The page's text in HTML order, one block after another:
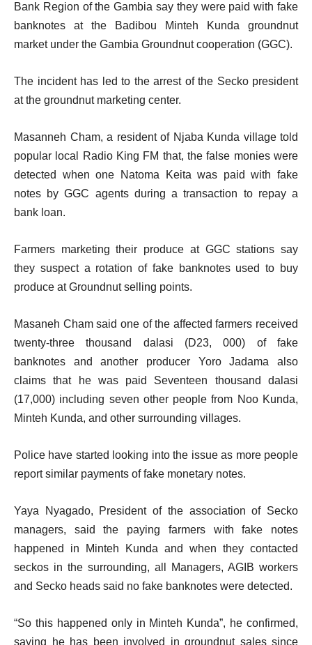
Bank Region of the Gambia say they were paid with fake
banknotes at the Badibou Minteh Kunda groundnut
market under the Gambia Groundnut cooperation (GGC).
The incident has led to the arrest of the Secko president
at the groundnut marketing center.
Masanneh Cham, a resident of Njaba Kunda village told
popular local Radio King FM that, the false monies were
detected when one Natoma Keita was paid with fake
notes by GGC agents during a transaction to repay a
bank loan.
Farmers marketing their produce at GGC stations say
they suspect a rotation of fake banknotes used to buy
produce at Groundnut selling points.
Masaneh Cham said one of the affected farmers received
twenty-three thousand dalasi (D23, 000) of fake
banknotes and another producer Yoro Jadama also
claims that he was paid Seventeen thousand dalasi
(17,000) including seven other people from Noo Kunda,
Minteh Kunda, and other surrounding villages.
Police have started looking into the issue as more people
report similar payments of fake monetary notes.
Yaya Nyagado, President of the association of Secko
managers, said the paying farmers with fake notes
happened in Minteh Kunda and when they contacted
seckos in the surrounding, all Managers, AGIB workers
and Secko heads said no fake banknotes were detected.
“So this happened only in Minteh Kunda”, he confirmed,
saying he has been involved in groundnut sales since